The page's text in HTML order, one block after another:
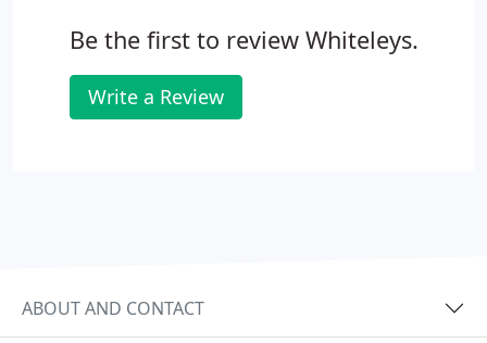
Be the first to review Whiteleys.
Write a Review
ABOUT AND CONTACT